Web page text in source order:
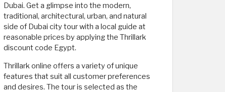
Dubai. Get a glimpse into the modern,
traditional, architectural, urban, and natural
side of Dubai city tour with a local guide at
reasonable prices by applying the Thrillark
discount code Egypt.
Thrillark online offers a variety of unique
features that suit all customer preferences
and desires. The tour is selected as the